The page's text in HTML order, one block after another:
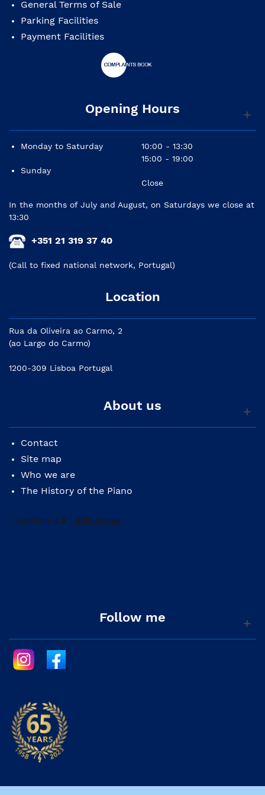
General Terms of Sale
Parking Facilities
Payment Facilities
Opening Hours
Monday to Saturday
Sunday
10:00 - 13:30
15:00 - 19:00
Close
In the months of July and August, on Saturdays we close at
13:30
+351 21 319 37 40
(Call to fixed national network, Portugal)
Location
Rua da Oliveira ao Carmo, 2
(ao Largo do Carmo)
1200-309 Lisboa Portugal
About us
Contact
Site map
Who we are
The History of the Piano
Follow me